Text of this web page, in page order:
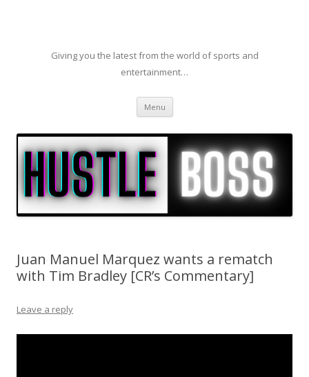
Giving you the latest from the world of sports and
entertainment…
Menu Skip to content
Juan Manuel Marquez wants a rematch
with Tim Bradley [CR’s Commentary]
Leave a reply